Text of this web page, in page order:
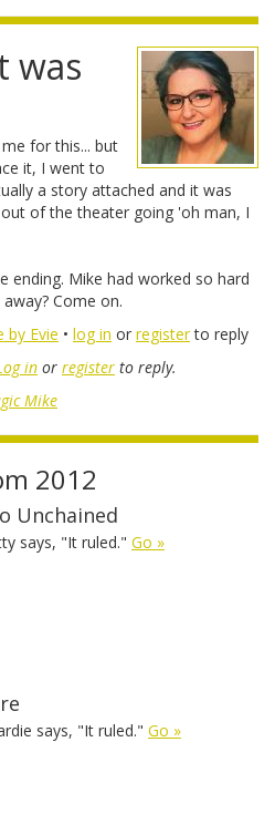
was
for this... but
it, I went to
a story attached and it was
of the theater going 'oh man, I
ending. Mike had worked so hard
Come on.
by Evie • log in or registerto reply
in or register to reply.
Mike
2012
Unchained
says, "It ruled." Go »
says, "It ruled." Go »